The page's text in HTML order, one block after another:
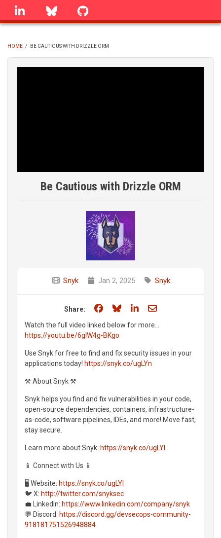
Skip
linkedin Bluesky
BREADCRUMB
HOME / BE CAUTIOUS WITH DRIZZLE ORM
Be Cautious with Drizzle ORM
Snyk Jan 2, 2025 Snyk
Share: Share on Facebook
Share on Bluesky
Share on LinkedIn
Share through
Watch the full video linked below for more...
https://youtu.be/6gIW4g-BKgo
Use Snyk for free to find and fix security issues in your
applications today! https://snyk.co/ugLYn
⚒️ About Snyk ⚒️
Snyk helps you find and fix vulnerabilities in your code,
open-source dependencies, containers, infrastructure-
as-code, software pipelines, IDEs, and more! Move fast,
stay secure.
Learn more about Snyk: https://snyk.co/ugLYl
📱 Connect with Us 📱
🖥️ Website: https://snyk.co/ugLYl
🐦 X: http://twitter.com/snyksec
💼 LinkedIn: https://www.linkedin.com/company/snyk
💬 Discord: https://discord.gg/devsecops-community-
918181751526948884